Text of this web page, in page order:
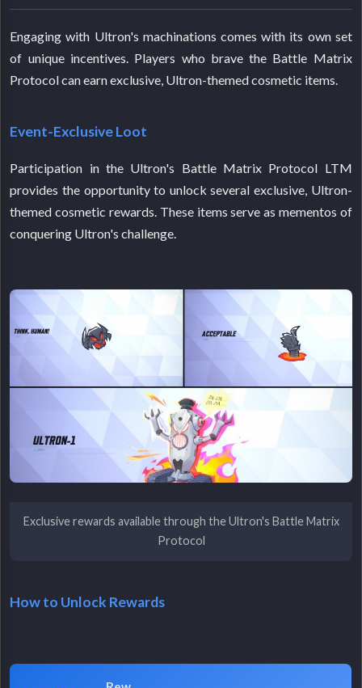
Engaging with Ultron's machinations comes with its own set
of unique incentives. Players who brave the Battle Matrix
Protocol can earn exclusive, Ultron-themed cosmetic items.
Event-Exclusive Loot
Participation in the Ultron's Battle Matrix Protocol LTM
provides the opportunity to unlock several exclusive, Ultron-
themed cosmetic rewards. These items serve as mementos of
conquering Ultron's challenge.
Exclusive rewards available through the Ultron's Battle Matrix
Protocol
How to Unlock Rewards